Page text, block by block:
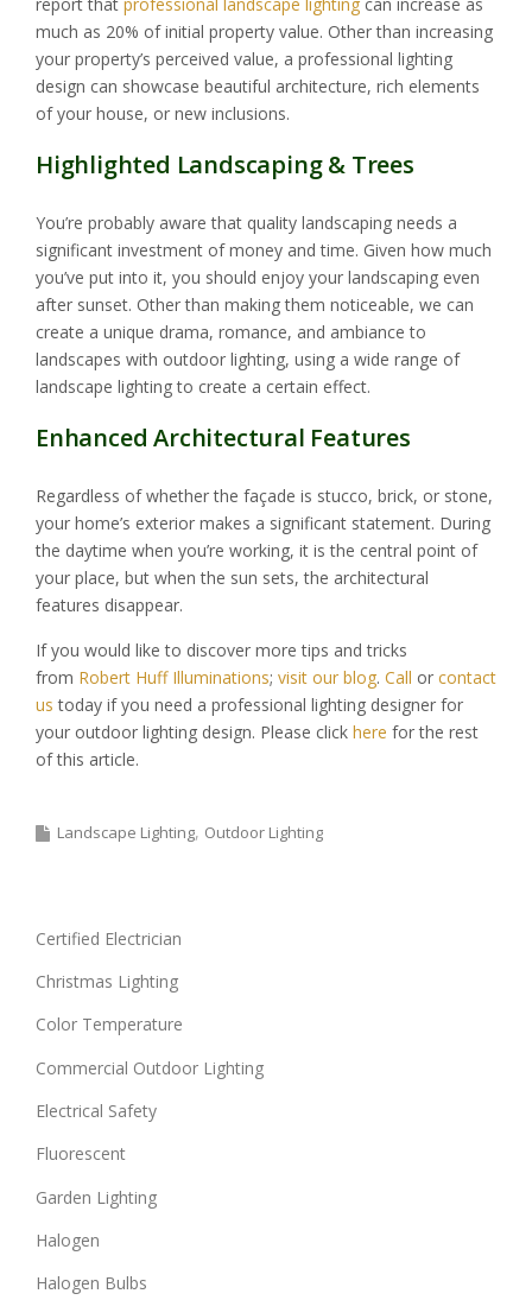
much as 20% of initial property value. Other than increasing
your property’s perceived value, a professional lighting
design can showcase beautiful architecture, rich elements
of your house, or new inclusions.
Highlighted Landscaping & Trees
You’re probably aware that quality landscaping needs a
significant investment of money and time. Given how much
you’ve put into it, you should enjoy your landscaping even
after sunset. Other than making them noticeable, we can
create a unique drama, romance, and ambiance to
landscapes with outdoor lighting, using a wide range of
landscape lighting to create a certain effect.
Enhanced Architectural Features
Regardless of whether the façade is stucco, brick, or stone,
your home’s exterior makes a significant statement. During
the daytime when you’re working, it is the central point of
your place, but when the sun sets, the architectural
features disappear.
If you would like to discover more tips and tricks
from Robert Huff Illuminations; visit our blog. Call or contact
us today if you need a professional lighting designer for
your outdoor lighting design. Please click here for the rest
of this article.
Landscape Lighting Outdoor Lighting
Certified Electrician
Christmas Lighting
Color Temperature
Commercial Outdoor Lighting
Electrical Safety
Fluorescent
Garden Lighting
Halogen
Halogen Bulbs